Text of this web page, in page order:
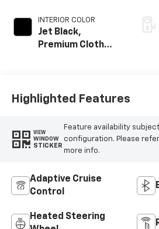
INTERIOR COLOR
Jet Black,
Premium Cloth
Highlighted Features
VIEW
WINDOW
STICKER
Feature availability
configuration. Please
more info.
Adaptive Cruise
Control
Heated Steering